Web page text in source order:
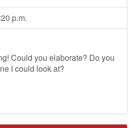
p.m.
Could you elaborate? Do you
I could look at?